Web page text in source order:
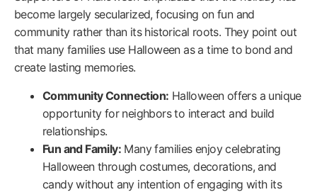
become largely secularized, focusing on fun and
community rather than its historical roots. They point out
that many families use Halloween as a time to bond and
create lasting memories.
Community Connection: Halloween offers a unique
opportunity for neighbors to interact and build
relationships.
Fun and Family: Many families enjoy celebrating
Halloween through costumes, decorations, and
candy without any intention of engaging with its